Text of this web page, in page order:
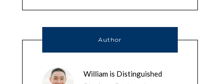
Author
William is Distinguished